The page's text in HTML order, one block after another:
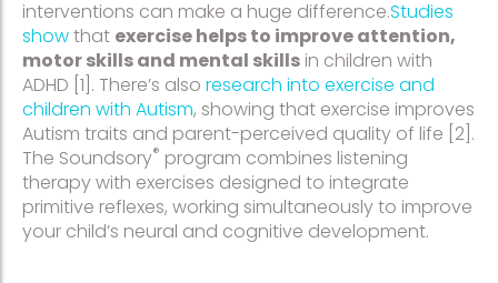
interventions can make a huge difference.Studies
showthat exercise helps to improve attention,
motor skills and mental skills in children with
ADHD [1]. There’s also research into exercise and
children with Autism, showing that exercise improves
Autism traits and parent-perceived quality of life [2].
The Soundsory® program combines listening
therapy with exercises designed to integrate
primitive reflexes, working simultaneously to improve
your child’s neural and cognitive development.